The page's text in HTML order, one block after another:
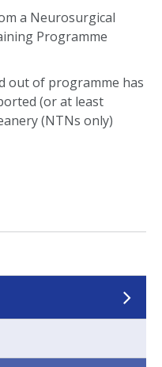
a Neurosurgical
Programme
out of programme has
(or at least
(NTNs only)